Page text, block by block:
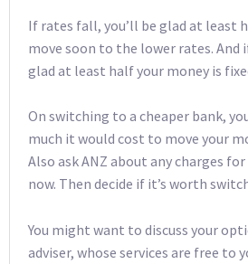
If rates fall, you’ll be glad at least
move soon to the lower rates. And
glad at least half your money is
On switching to a cheaper bank,
much it would cost to move your
Also ask ANZ about any charges
now. Then decide if it’s worth
You might want to discuss your
adviser, whose services are free to